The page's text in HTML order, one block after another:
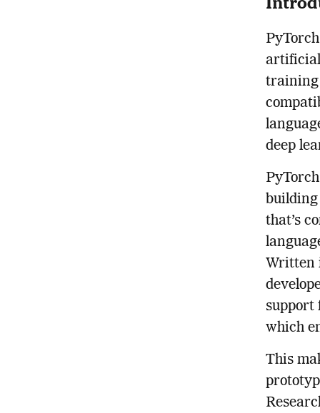
artificial
training
deep
building
that’s
Written
support
which
This